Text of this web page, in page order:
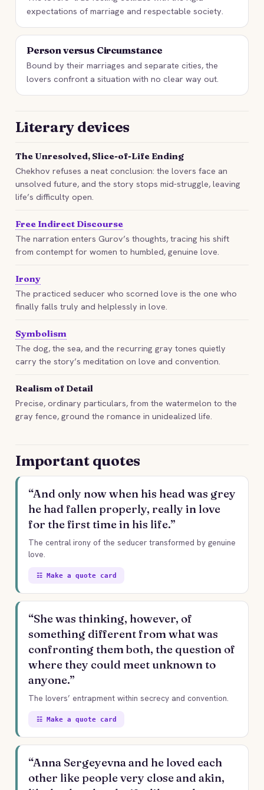
expectations of marriage and respectable society.
Person versus Circumstance
Bound by their marriages and separate cities, the
lovers confront a situation with no clear way out.
Literary devices
The Unresolved, Slice-of-Life Ending
Chekhov refuses a neat conclusion: the lovers face an
unsolved future, and the story stops mid-struggle, leaving
life’s difficulty open.
Free Indirect Discourse
The narration enters Gurov’s thoughts, tracing his shift
from contempt for women to humbled, genuine love.
Irony
The practiced seducer who scorned love is the one who
finally falls truly and helplessly in love.
Symbolism
The dog, the sea, and the recurring gray tones quietly
carry the story’s meditation on love and convention.
Realism of Detail
Precise, ordinary particulars, from the watermelon to the
gray fence, ground the romance in unidealized life.
Important quotes
“And only now when his head was grey
he had fallen properly, really in love
for the first time in his life.”
The central irony of the seducer transformed by genuine
love.
☷ Make a quote card
“She was thinking, however, of
something different from what was
confronting them both, the question of
where they could meet unknown to
anyone.”
The lovers’ entrapment within secrecy and convention.
☷ Make a quote card
“Anna Sergeyevna and he loved each
other like people very close and akin,